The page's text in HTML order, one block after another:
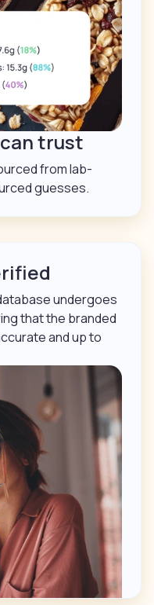
trust
from lab-
guesses.
undergoes
that the branded
and up to